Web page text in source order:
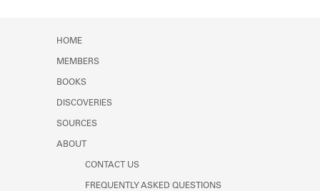
HOME
MEMBERS
BOOKS
DISCOVERIES
SOURCES
ABOUT
CONTACT US
FREQUENTLY ASKED QUESTIONS